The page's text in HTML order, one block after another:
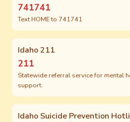
741741
Text HOME to 741741
Idaho 211
211
Statewide referral service for mental
support.
Idaho Suicide Prevention